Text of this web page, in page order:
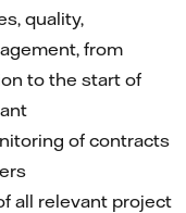
quality,
from
to the start of
of contracts
all relevant project